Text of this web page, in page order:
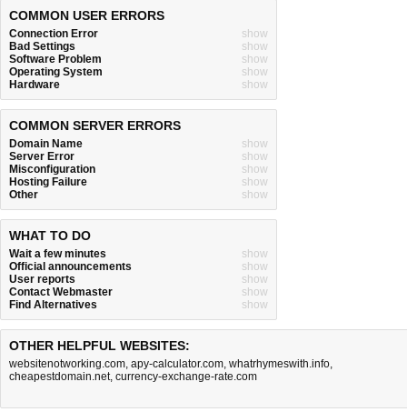
COMMON USER ERRORS
Connection Error
show
Bad Settings
show
Software Problem
show
Operating System
show
Hardware
show
COMMON SERVER ERRORS
Domain Name
show
Server Error
show
Misconfiguration
show
Hosting Failure
show
Other
show
WHAT TO DO
Wait a few minutes
show
Official announcements
show
User reports
show
Contact Webmaster
show
Find Alternatives
show
OTHER HELPFUL WEBSITES:
websitenotworking.com, apy-calculator.com, whatrhymeswith.info,
cheapestdomain.net, currency-exchange-rate.com